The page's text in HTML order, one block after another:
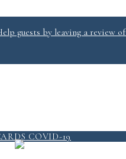
guests by leaving a review
COVID-19